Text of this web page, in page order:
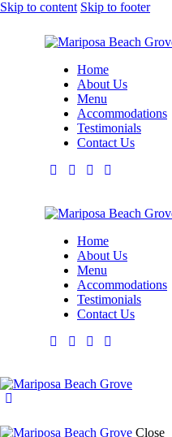
Skip to content Skip to footer
Home
About Us
Menu
Accommodations
Testimonials
Contact Us
Home
About Us
Menu
Accommodations
Testimonials
Contact Us
Close